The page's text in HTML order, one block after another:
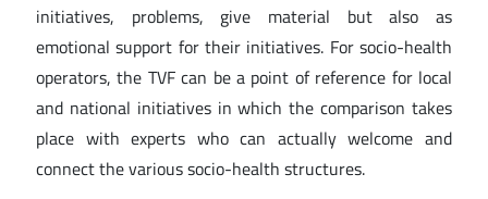
initiatives, problems, give material but also as
emotional support for their initiatives. For socio-health
operators, the TVF can be a point of reference for local
and national initiatives in which the comparison takes
place with experts who can actually welcome and
connect the various socio-health structures.